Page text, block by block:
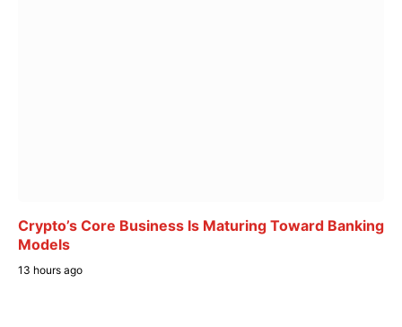
Crypto’s Core Business Is Maturing Toward Banking
Models
13 hours ago